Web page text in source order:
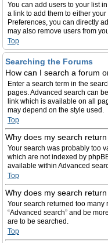
You can add users to your list
a link to add them to either
Preferences, you can directly
may also remove users from
Top
Searching the Forums
How can I search a forum
Enter a search term in the
pages. Advanced search can
link which is available on all
may depend on the style used.
Top
Why does my search
Your search was probably too
which are not indexed by
available within Advanced
Top
Why does my search
Your search returned too many
“Advanced search” and be
are to be searched.
Top